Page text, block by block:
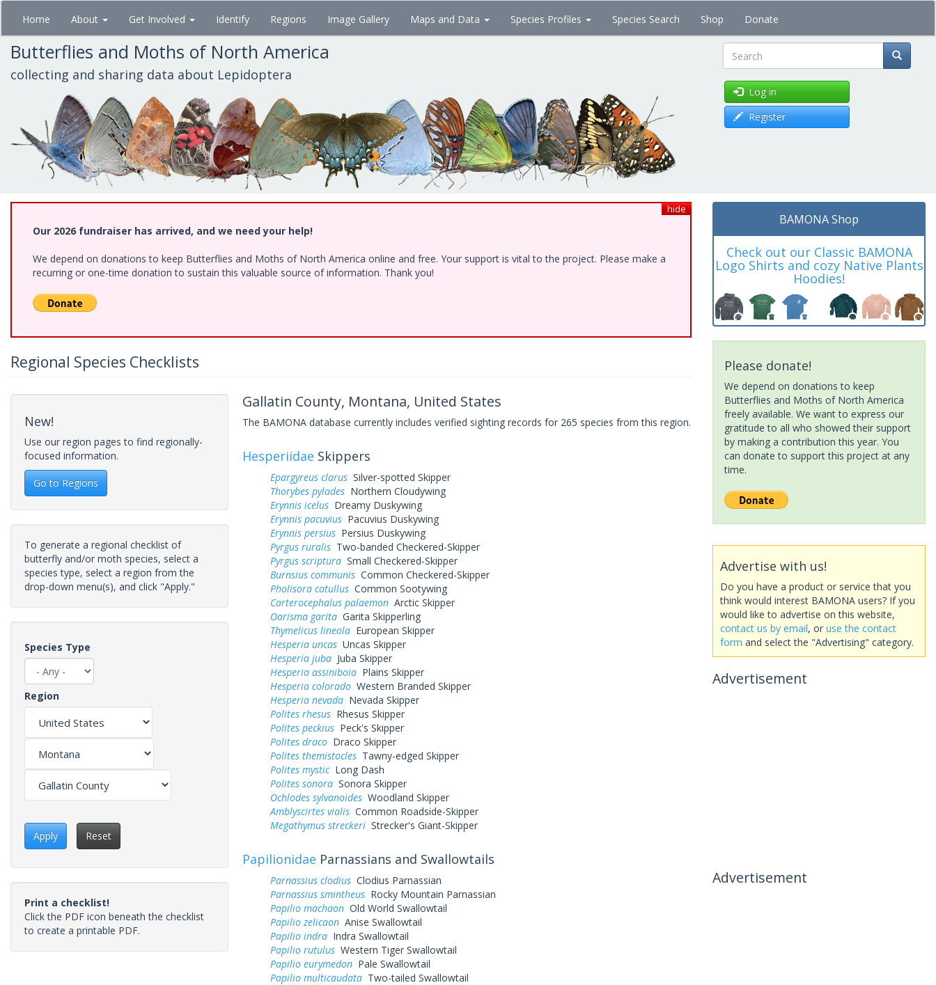
Skip
main
content
Home About Get Involved Identify Regions Image Gallery Maps and Data Species Profiles Species Search Shop Donate
Butterflies and Moths of North America
collecting and sharing data about Lepidoptera Search
Log in
Register
hide
Our 2026 fundraiser has arrived, and we need your help!
We depend on donations to keep Butterflies and Moths of North America online and free. Your support is vital to the project. Please make a
recurring or one-time donation to sustain this valuable source of information. Thank you!
Regional Species Checklists
New!
Use our region pages to find regionally-
focused information.
Go to Regions
To generate a regional checklist of
butterfly and/or moth species, select a
species type, select a region from the
drop-down menu(s), and click "Apply."
Species Type
Region
Apply Reset
Print a checklist!
Click the PDF icon beneath the checklist
to create a printable PDF.
Gallatin County, Montana, United States
The BAMONA database currently includes verified sighting records for 265 species from this region.
Hesperiidae Skippers
Epargyreus clarusSilver-spotted Skipper
Thorybes pyladesNorthern Cloudywing
Erynnis icelusDreamy Duskywing
Erynnis pacuviusPacuvius Duskywing
Erynnis persiusPersius Duskywing
Pyrgus ruralisTwo-banded Checkered-Skipper
Pyrgus scripturaSmall Checkered-Skipper
Burnsius communisCommon Checkered-Skipper
Pholisora catullusCommon Sootywing
Carterocephalus palaemonArctic Skipper
Oarisma garitaGarita Skipperling
Thymelicus lineolaEuropean Skipper
Hesperia uncasUncas Skipper
Hesperia jubaJuba Skipper
Hesperia assiniboiaPlains Skipper
Hesperia coloradoWestern Branded Skipper
Hesperia nevadaNevada Skipper
Polites rhesusRhesus Skipper
Polites peckiusPeck's Skipper
Polites dracoDraco Skipper
Polites themistoclesTawny-edged Skipper
Polites mysticLong Dash
Polites sonoraSonora Skipper
Ochlodes sylvanoidesWoodland Skipper
Amblyscirtes vialisCommon Roadside-Skipper
Megathymus streckeriStrecker's Giant-Skipper
Papilionidae Parnassians and Swallowtails
Parnassius clodiusClodius Parnassian
Parnassius smintheusRocky Mountain Parnassian
Papilio machaonOld World Swallowtail
Papilio zelicaonAnise Swallowtail
Papilio indraIndra Swallowtail
Papilio rutulusWestern Tiger Swallowtail
Papilio eurymedonPale Swallowtail
Papilio multicaudataTwo-tailed Swallowtail
BAMONA Shop
Check out our Classic BAMONA
Logo Shirts and cozy Native Plants
Hoodies!
Please donate!
We depend on donations to keep
Butterflies and Moths of North America
freely available. We want to express our
gratitude to all who showed their support
by making a contribution this year. You
can donate to support this project at any
time.
Advertise with us!
Do you have a product or service that you
think would interest BAMONA users? If you
would like to advertise on this website,
contact us by email, or use the contact
form and select the "Advertising" category.
Advertisement
Advertisement